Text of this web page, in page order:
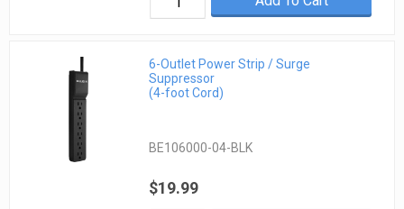
6-Outlet Power Strip / Surge
Suppressor
(4-foot Cord)
BE106000-04-BLK
$19.99